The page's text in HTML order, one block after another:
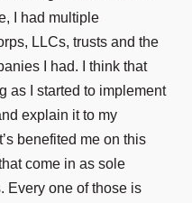
I had multiple
LLCs, trusts and the
I had. I think that
as I started to implement
explain it to my
benefited me on this
come in as sole
Every one of those is